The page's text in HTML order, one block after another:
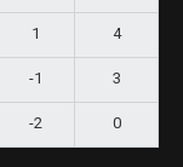
1 4
-1 3
-2 0